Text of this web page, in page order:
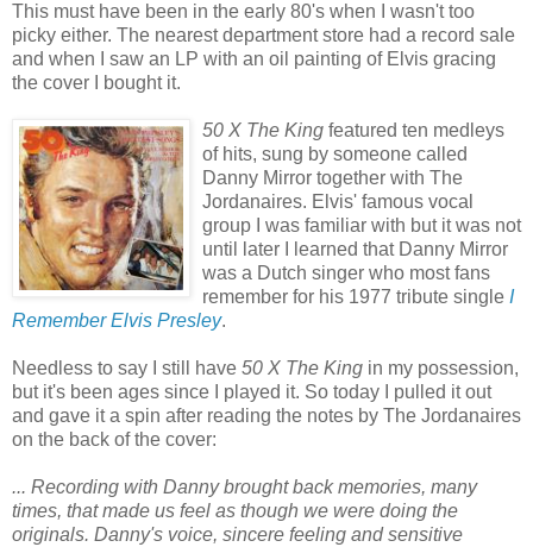
This must have been in the early 80's when I wasn't too
picky either. The nearest department store had a record sale
and when I saw an LP with an oil painting of Elvis gracing
the cover I bought it.
50 X The King featured ten medleys
of hits, sung by someone called
Danny Mirror together with The
Jordanaires. Elvis' famous vocal
group I was familiar with but it was not
until later I learned that Danny Mirror
was a Dutch singer who most fans
remember for his 1977 tribute single I
Remember Elvis Presley.
Needless to say I still have 50 X The King in my possession,
but it's been ages since I played it. So today I pulled it out
and gave it a spin after reading the notes by The Jordanaires
on the back of the cover:
... Recording with Danny brought back memories, many
times, that made us feel as though we were doing the
originals. Danny's voice, sincere feeling and sensitive